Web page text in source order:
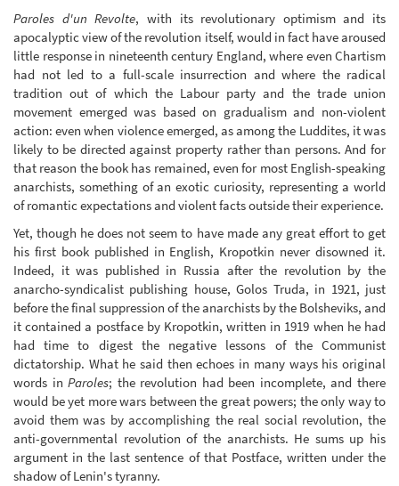
Paroles d'un Revolte, with its revolutionary optimism and its
apocalyptic view of the revolution itself, would in fact have aroused
little response in nineteenth century England, where even Chartism
had not led to a full-scale insurrection and where the radical
tradition out of which the Labour party and the trade union
movement emerged was based on gradualism and non-violent
action: even when violence emerged, as among the Luddites, it was
likely to be directed against property rather than persons. And for
that reason the book has remained, even for most English-speaking
anarchists, something of an exotic curiosity, representing a world
of romantic expectations and violent facts outside their experience.
Yet, though he does not seem to have made any great effort to get
his first book published in English, Kropotkin never disowned it.
Indeed, it was published in Russia after the revolution by the
anarcho-syndicalist publishing house, Golos Truda, in 1921, just
before the final suppression of the anarchists by the Bolsheviks, and
it contained a postface by Kropotkin, written in 1919 when he had
had time to digest the negative lessons of the Communist
dictatorship. What he said then echoes in many ways his original
words inParoles; the revolution had been incomplete, and there
would be yet more wars between the great powers; the only way to
avoid them was by accomplishing the real social revolution, the
anti-governmental revolution of the anarchists. He sums up his
argument in the last sentence of that Postface, written under the
shadow of Lenin's tyranny.